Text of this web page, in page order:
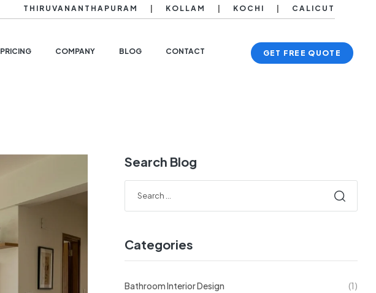
THIRUVANANTHAPURAM KOLLAM KOCHI CALICUT
PRICING COMPANY BLOG CONTACT GET FREE QUOTE
Search Blog
Categories
Bathroom Interior Design
(1)